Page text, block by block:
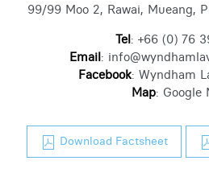
99/99 Moo 2, Rawai, Mueang,
Tel: +66 (0) 76
Email:
Facebook: Wyndham
Map: Google
Download Factsheet